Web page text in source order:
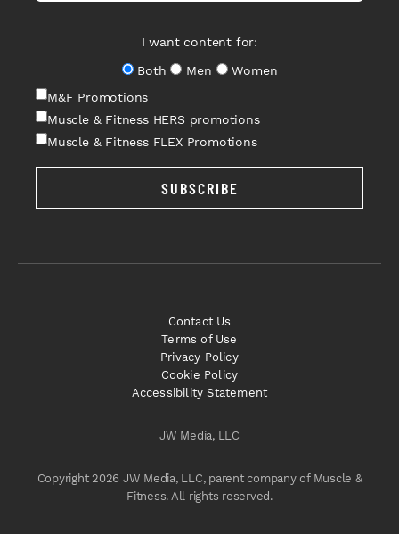
I want content for:
Both
Men
Women
M&F Promotions
Muscle & Fitness HERS promotions
Muscle & Fitness FLEX Promotions
SUBSCRIBE
JW Media, LLC
Copyright 2026 JW Media, LLC, parent company of Muscle &
Fitness. All rights reserved.
Contact Us
Terms of Use
Privacy Policy
Cookie Policy
Accessibility Statement